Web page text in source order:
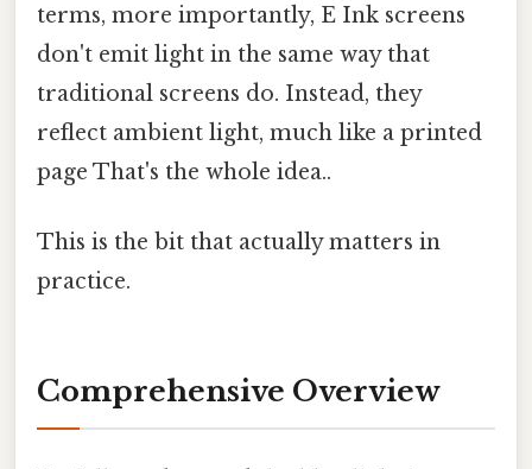
terms, more importantly, E Ink screens
don't emit light in the same way that
traditional screens do. Instead, they
reflect ambient light, much like a printed
page That's the whole idea..
This is the bit that actually matters in
practice.
Comprehensive Overview